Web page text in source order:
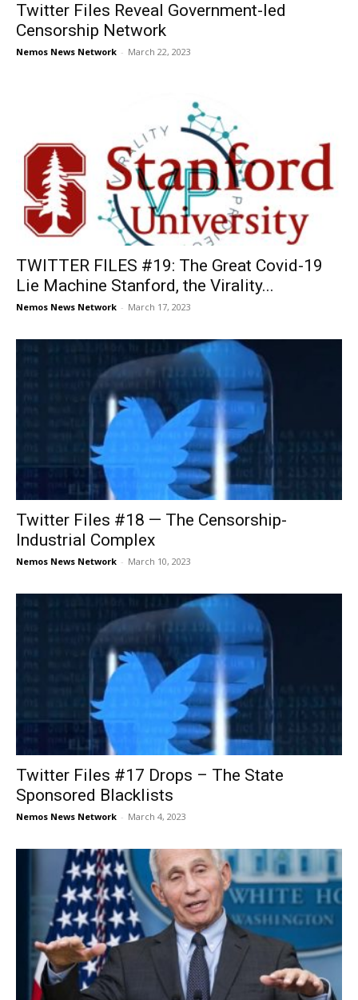
Twitter Files Reveal Government-led
Censorship Network
Nemos News Network - March 22, 2023
TWITTER FILES #19: The Great Covid-19
Lie Machine Stanford, the Virality...
Nemos News Network - March 17, 2023
Twitter Files #18 — The Censorship-
Industrial Complex
Nemos News Network - March 10, 2023
Twitter Files #17 Drops – The State
Sponsored Blacklists
Nemos News Network - March 4, 2023